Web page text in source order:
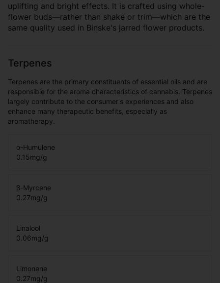
uplifting and bright effects. It is crafted using whole-
flower buds—rather than shake or trim—which are the
same quality used in Binske's jarred flower products.
Terpenes
Terpenes are the primary constituents of essential oils and are
responsible for the aroma characteristics of cannabis. Terpenes
largely contribute to the consumer's experiences and also
enhance many therapeutic benefits, especially as
aromatherapy.
α-Humulene
0.15mg/g
β-Myrcene
0.27mg/g
Linalool
0.06mg/g
Limonene
0.27mg/g